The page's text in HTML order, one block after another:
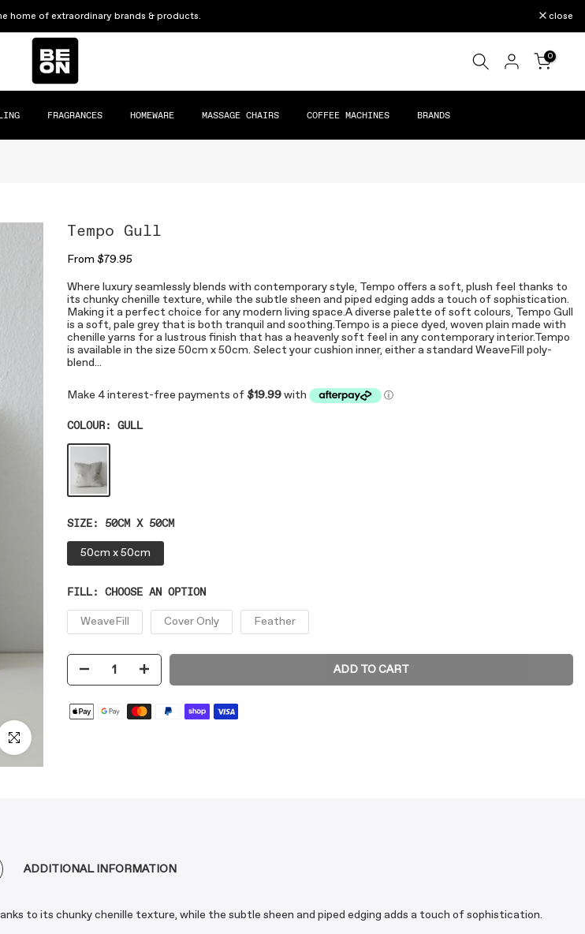
home of extraordinary brands & products. close
0
FRAGRANCES HOMEWARE MASSAGE CHAIRS COFFEE MACHINES BRANDS
to enlarge
Tempo Gull
From $79.95
Where luxury seamlessly blends with contemporary style, Tempo offers a soft, plush feel thanks to
its chunky chenille texture, while the subtle sheen and piped edging adds a touch of sophistication.
Making it a perfect choice for any modern living space.A diverse palette of soft colours, Tempo Gull
is a soft, pale grey that is both tranquil and soothing.Tempo is a piece dyed, woven plain made with
chenille yarns for a lustrous finish that has a heavenly soft feel in any contemporary interior.Tempo
is available in the size 50cm x 50cm. Select your cushion inner, either a standard WeaveFill poly-
blend...
COLOUR: GULL
SIZE: 50CM X 50CM
50cm x 50cm
FILL: CHOOSE AN OPTION
WeaveFill Cover Only Feather
ADD TO CART
ADDITIONAL INFORMATION
to its chunky chenille texture, while the subtle sheen and piped edging adds a touch of sophistication.